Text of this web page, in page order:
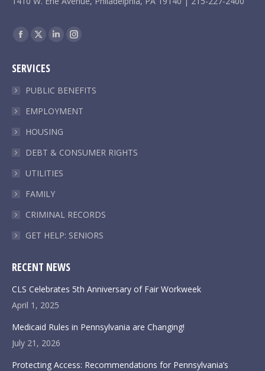
Find us on:
Facebook
opens
in
X
opens
in
Linkedin
in
Instagram
in
SERVICES
PUBLIC BENEFITS
EMPLOYMENT
HOUSING
DEBT & CONSUMER RIGHTS
UTILITIES
FAMILY
CRIMINAL RECORDS
GET HELP: SENIORS
RECENT NEWS
CLS Celebrates 5th Anniversary of Fair Workweek
April 1, 2025
Medicaid Rules in Pennsylvania are Changing!
July 21, 2026
Protecting Access: Recommendations for Pennsylvania’s